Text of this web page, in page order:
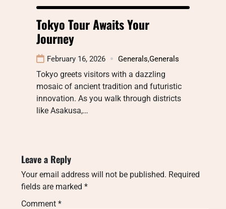
Tokyo Tour Awaits Your
Journey
February 16, 2026 Generals,Generals
Tokyo greets visitors with a dazzling
mosaic of ancient tradition and futuristic
innovation. As you walk through districts
like Asakusa,…
Leave a Reply
Your email address will not be published. Required
fields are marked *
Comment *